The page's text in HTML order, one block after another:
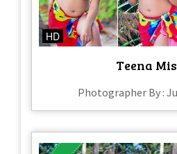
HD
Teena
Photographer By :